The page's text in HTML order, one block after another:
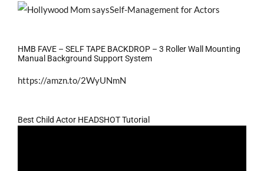
HMB FAVE – SELF TAPE BACKDROP – 3 Roller Wall Mounting
Manual Background Support System
https://amzn.to/2WyUNmN
Best Child Actor HEADSHOT Tutorial